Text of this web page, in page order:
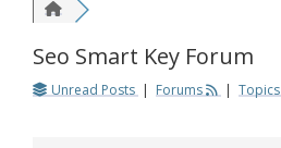
Seo Smart Key Forum
Unread Posts | Forums | Topics